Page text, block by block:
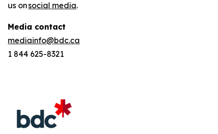
us onsocial media.
Media contact
mediainfo@bdc.ca
1 844 625-8321